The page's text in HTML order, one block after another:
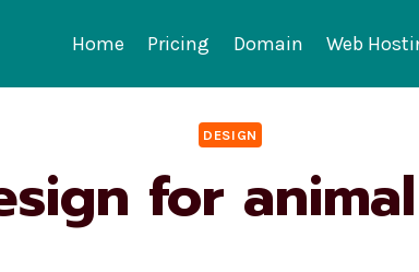
Home Pricing Domain Web
DESIGN
for